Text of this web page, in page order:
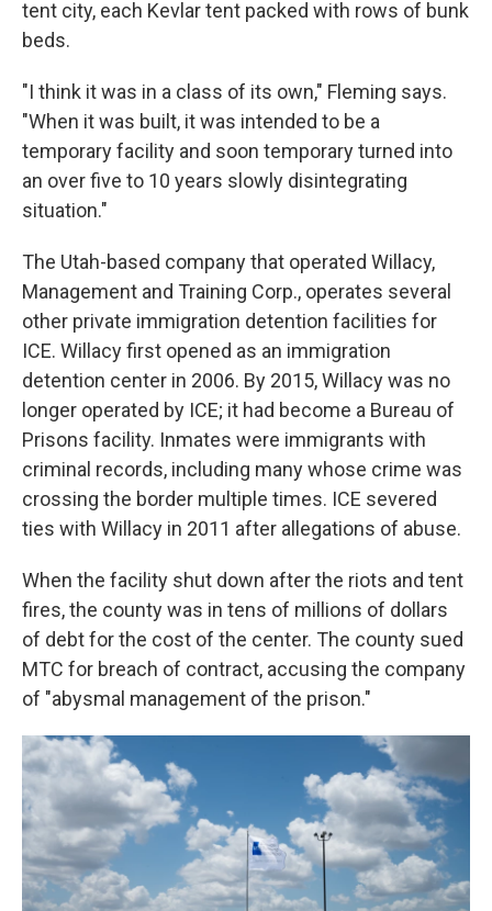
tent city, each Kevlar tent packed with rows of bunk
beds.
"I think it was in a class of its own," Fleming says.
"When it was built, it was intended to be a
temporary facility and soon temporary turned into
an over five to 10 years slowly disintegrating
situation."
The Utah-based company that operated Willacy,
Management and Training Corp., operates several
other private immigration detention facilities for
ICE. Willacy first opened as an immigration
detention center in 2006. By 2015, Willacy was no
longer operated by ICE; it had become a Bureau of
Prisons facility. Inmates were immigrants with
criminal records, including many whose crime was
crossing the border multiple times. ICE severed
ties with Willacy in 2011 after allegations of abuse.
When the facility shut down after the riots and tent
fires, the county was in tens of millions of dollars
of debt for the cost of the center. The county sued
MTC for breach of contract, accusing the company
of "abysmal management of the prison."